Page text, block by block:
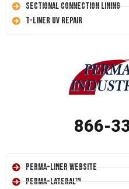
Sectional Connection Lining
T-Liner UV Repair
866-
Perma-Liner Website
Perma-Lateral™